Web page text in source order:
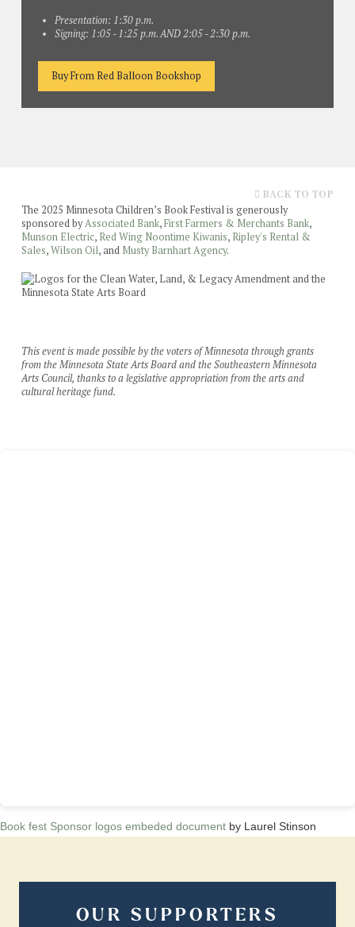
Presentation: 1:30 p.m.
Signing: 1:05 - 1:25 p.m. AND 2:05 - 2:30 p.m.
Buy From Red Balloon Bookshop
BACK TO TOP
The 2025 Minnesota Children’s Book Festival is generously
sponsored byAssociated Bank,First Farmers & Merchants Bank,
Munson Electric, Red Wing Noontime Kiwanis, Ripley's Rental &
Sales,Wilson Oil, and Musty Barnhart Agency.
This event is made possible by the voters of Minnesota through grants
from the Minnesota State Arts Board and the Southeastern Minnesota
Arts Council, thanks to a legislative appropriation from the arts and
cultural heritage fund.
Book fest Sponsor logos embeded document by Laurel Stinson
OUR SUPPORTERS